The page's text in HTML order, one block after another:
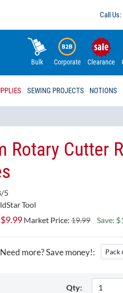
Call Us:
Bulk Corporate Clearance
SEWING PROJECTS NOTIONS
Rotary Cutter
5
Tool
$9.99 Market Price: 19.99 Save:
Need more? Save money!:
Qty: